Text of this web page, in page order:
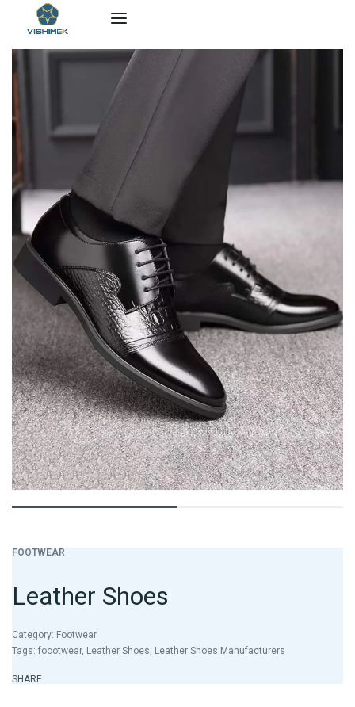
FOOTWEAR
Leather Shoes
Category: Footwear
Tags: foootwear, Leather Shoes, Leather Shoes Manufacturers
SHARE